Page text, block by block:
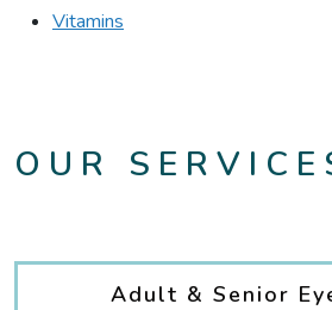
Vitamins
OUR
Adult & Senior